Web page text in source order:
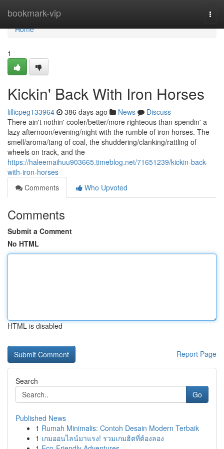
bookmark-vip
Home
Home
1
Kickin' Back With Iron Horses
lillicpeg133964 386 days ago News
Discuss
There ain't nothin' cooler/better/more righteous than spendin' a
lazy afternoon/evening/night with the rumble of iron horses. The
smell/aroma/tang of coal, the shuddering/clanking/rattling of
wheels on track, and the
https://haleemaihuu903665.timeblog.net/71651239/kickin-back-
with-iron-horses
Comments
Who Upvoted
Comments
Submit a Comment
No HTML
HTML is disabled
Report Page
Search
Go
Published News
1 Rumah Minimalis: Contoh Desain Modern Terbaik
1 เกมออนไลน์มาแรง! รวมเกมฮิตที่ต้องลอง